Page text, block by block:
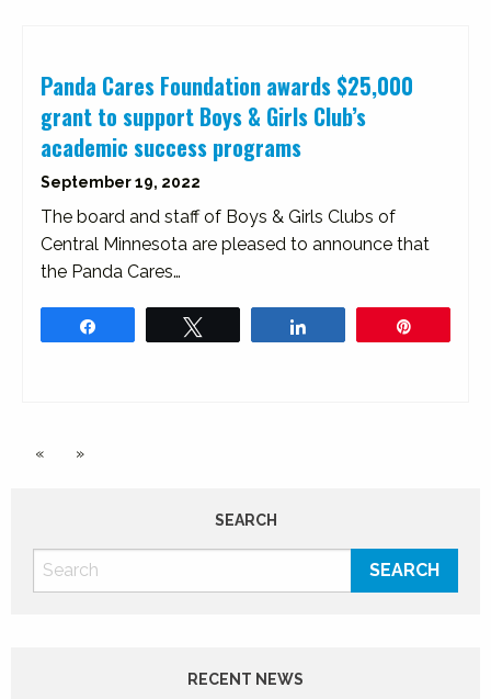
Panda Cares Foundation awards $25,000
grant to support Boys & Girls Club’s
academic success programs
September 19, 2022
The board and staff of Boys & Girls Clubs of
Central Minnesota are pleased to announce that
the Panda Cares…
« »
SEARCH
RECENT NEWS